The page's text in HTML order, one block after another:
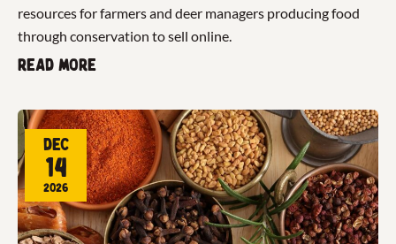
resources for farmers and deer managers producing food
through conservation to sell online.
Read more
Dec
14
2026